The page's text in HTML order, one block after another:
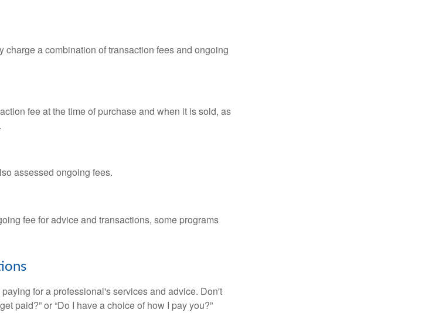
charge a combination of transaction fees and ongoing
fee at the time of purchase and when it is sold, as
assessed ongoing fees.
fee for advice and transactions, some programs
for a professional's services and advice. Don't
paid?” or “Do I have a choice of how I pay you?”